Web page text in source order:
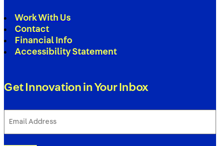
Work With Us
Contact
Financial Info
Accessibility Statement
Get Innovation in Your Inbox
Address